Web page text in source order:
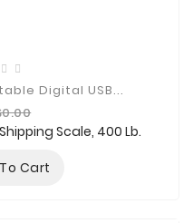
Digital USB...
Scale, 400 Lb.
Cart